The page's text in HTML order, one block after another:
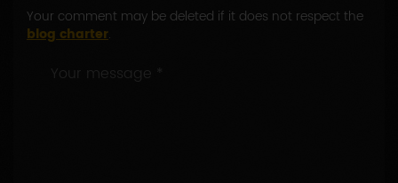
Your comment may be deleted if it does not respect the
blog charter.
Your